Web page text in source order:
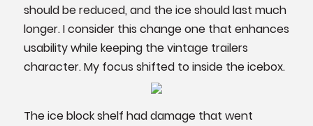
should be reduced, and the ice should last much
longer. I consider this change one that enhances
usability while keeping the vintage trailers
character. My focus shifted to inside the icebox.
The ice block shelf had damage that went